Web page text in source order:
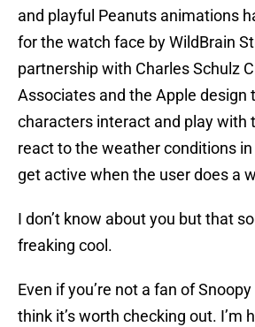
and playful Peanuts animations
for the watch face by WildBrain
partnership with Charles Schulz
Associates and the Apple design
characters interact and play with
react to the weather conditions
get active when the user does a
I don’t know about you but that
freaking cool.
Even if you’re not a fan of
think it’s worth checking out. I’m